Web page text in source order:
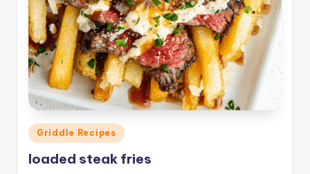
Posted
in
Griddle Recipes
loaded steak fries